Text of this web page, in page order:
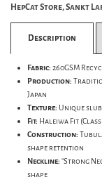
HepCat Store, Sankt
Description
Fabric: 260GSM
Production:
Japan
Texture: Unique
Fit: Haleiwa Fit
Construction:
shape retention
Neckline: "Strong
shape